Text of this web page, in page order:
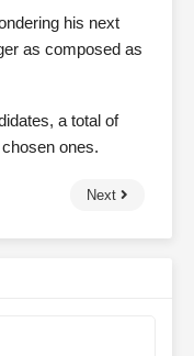
his next
as composed as
a total of
ones.
Next